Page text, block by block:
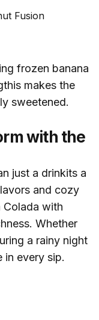
Fusion
frozen banana
makes the
sweetened.
with the
just a drinkits a
and cozy
Colada with
Whether
a rainy night
in every sip.